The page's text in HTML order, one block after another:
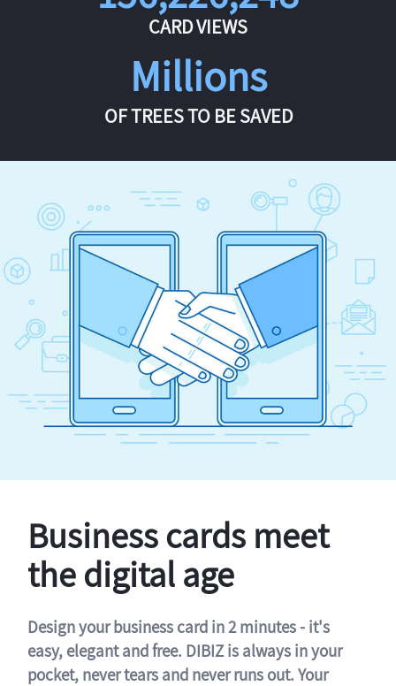
CARD VIEWS
Millions
OF TREES TO BE SAVED
Business cards meet
the digital age
Design your business card in 2 minutes - it's
easy, elegant and free. DIBIZ is always in your
pocket, never tears and never runs out. Your